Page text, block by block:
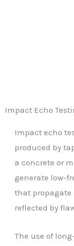
Impact Echo
Impact echo
produced by
a concrete or
generate low-
that propagate
reflected by
The use of